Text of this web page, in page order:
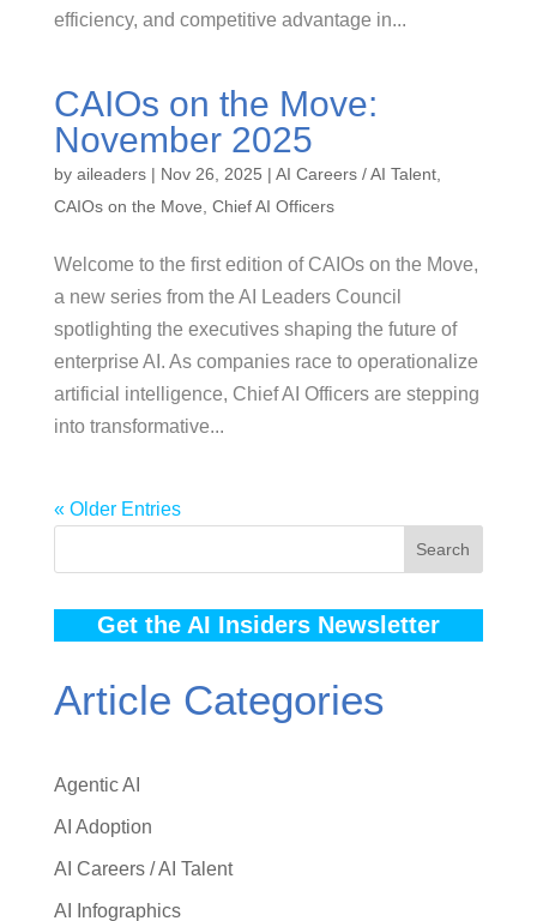
efficiency, and competitive advantage in...
CAIOs on the Move:
November 2025
by aileaders| Nov 26, 2025 | AI Careers / AI Talent,
CAIOs on the Move Chief AI Officers
Welcome to the first edition of CAIOs on the Move,
a new series from the AI Leaders Council
spotlighting the executives shaping the future of
enterprise AI. As companies race to operationalize
artificial intelligence, Chief AI Officers are stepping
into transformative...
« Older Entries
Search
Get the AI Insiders Newsletter
Article Categories
Agentic AI
AI Adoption
AI Careers / AI Talent
AI Infographics